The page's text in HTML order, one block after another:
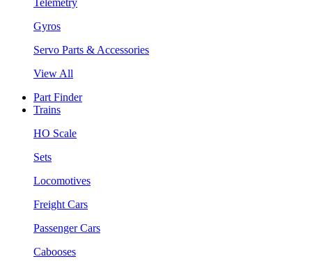
Gyros
Servo Parts & Accessories
View All
Part Finder
Trains
HO Scale
Sets
Locomotives
Freight Cars
Passenger Cars
Cabooses